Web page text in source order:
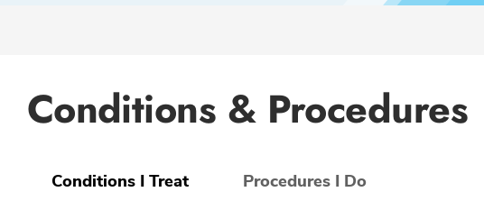
Conditions & Procedures
Conditions I Treat Procedures I Do